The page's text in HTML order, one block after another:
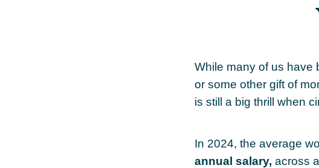
While many of us have
or some other gift of
is still a big thrill when
In 2024, the average
annual salary, across